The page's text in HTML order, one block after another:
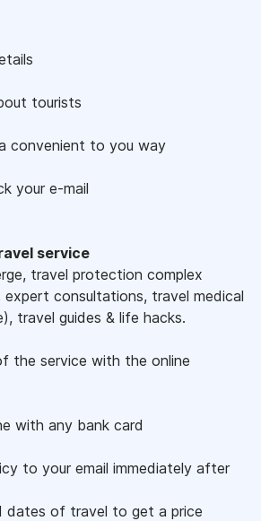
tourists
convenient to you way
your e-mail
service
travel protection complex
expert consultations, travel medical
travel guides & life hacks.
the service with the online
with any bank card
to your email immediately after
dates of travel to get a price